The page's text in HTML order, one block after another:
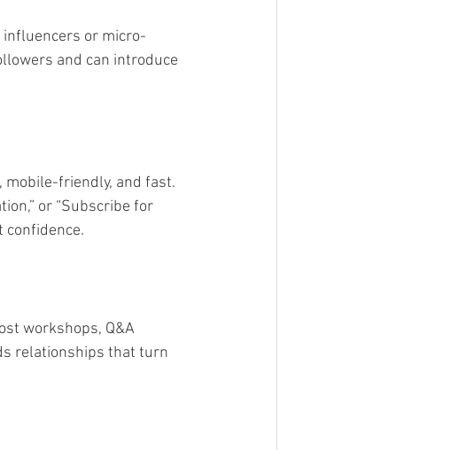
influencers or micro-
and can introduce
mobile-friendly, and fast.
or “Subscribe for
confidence.
workshops, Q&A
relationships that turn